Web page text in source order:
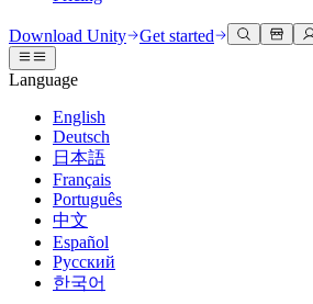
Unity Engine
Build 2D and 3D games for any platform
Collaboration
Collaborate and iterate quickly with your
Download Unity
Plans and pricing
Deploy
Multiplatform
3D collaboration
Build and review 3D projects in real time
Immersive training
Train in immersive environments
Customer experiences
Create interactive 3D experiences
Industries
Manufacturing
Documentation
Developer tools
Release versions and issue tracker
Roadmap
Review upcoming features
Glossary
Discussions
Events
Global and local events
Community stories
Made with Unity
Showcasing Unity creators
Unity Learn
Master Unity skills for free
Professional training
Level up your team with Unity trainers
New to Unity
Getting started
Kickstart your learning
Unity Essential Pathways
Get help
Helping you succeed with Unity
Success plans
Reach your goals faster with expert support
FAQ
Answers to common questions
Contact us
Connect with our team
Download Unity Get started
Language
English
Deutsch
日本語
Français
Português
中文
Español
Русский
한국어